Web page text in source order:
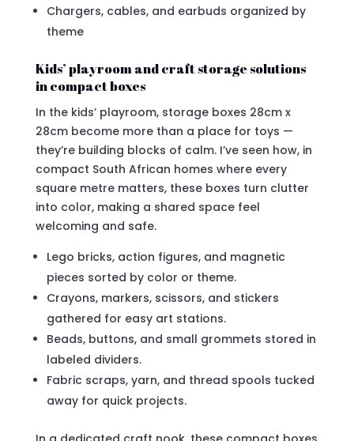
Chargers, cables, and earbuds organized by
theme
Kids’ playroom and craft storage solutions
in compact boxes
In the kids’ playroom, storage boxes 28cm x
28cm become more than a place for toys —
they’re building blocks of calm. I’ve seen how, in
compact South African homes where every
square metre matters, these boxes turn clutter
into color, making a shared space feel
welcoming and safe.
Lego bricks, action figures, and magnetic
pieces sorted by color or theme.
Crayons, markers, scissors, and stickers
gathered for easy art stations.
Beads, buttons, and small grommets stored in
labeled dividers.
Fabric scraps, yarn, and thread spools tucked
away for quick projects.